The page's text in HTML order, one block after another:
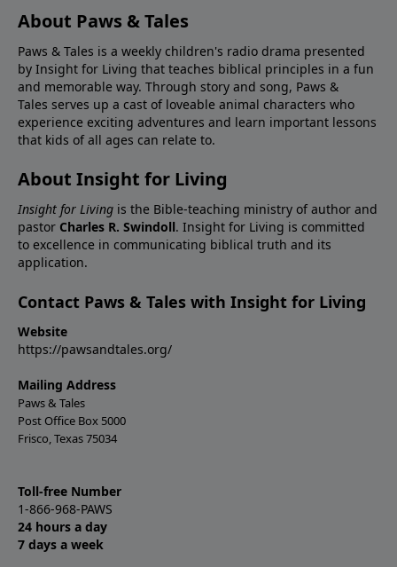
About Paws & Tales
Paws & Tales is a weekly children's radio drama presented
by Insight for Living that teaches biblical principles in a fun
and memorable way. Through story and song, Paws &
Tales serves up a cast of loveable animal characters who
experience exciting adventures and learn important lessons
that kids of all ages can relate to.
About Insight for Living
Insight for Living is the Bible-teaching ministry of author and
pastor Charles R. Swindoll. Insight for Living is committed
to excellence in communicating biblical truth and its
application.
Contact Paws & Tales with Insight for Living
Website
https://pawsandtales.org/
Mailing Address
Paws & Tales
Post Office Box 5000
Frisco, Texas 75034
Toll-free Number
1-866-968-PAWS
24 hours a day
7 days a week